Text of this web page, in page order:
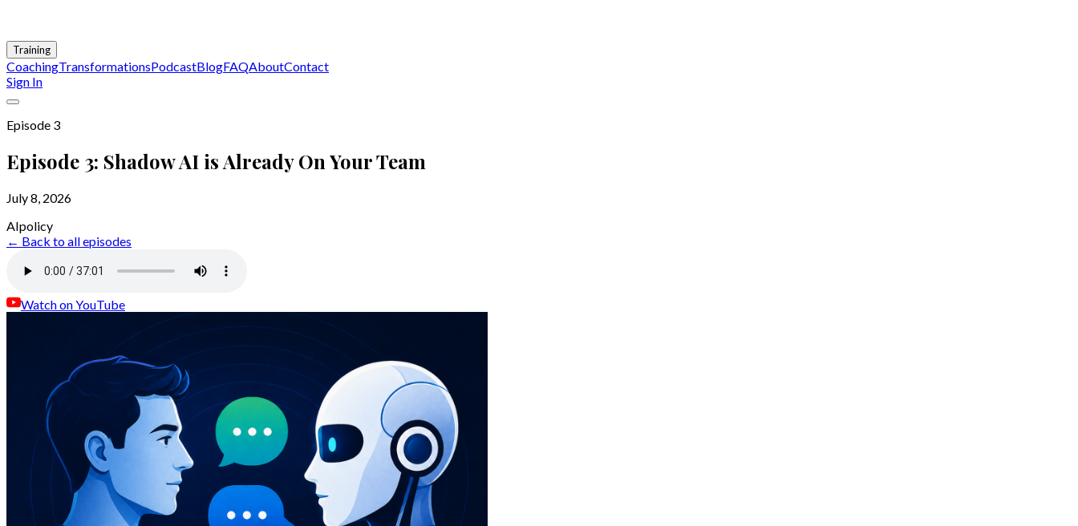
Training
CoachingTransformationsPodcastBlogFAQAboutContact
Sign In
Episode 3
Episode 3: Shadow AI is Already On Your Team
July 8, 2026
AIpolicy
← Back to all episodes
Watch on YouTube